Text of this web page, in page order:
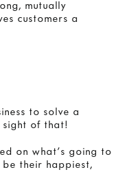
mutually
customers a
to solve a
sight of that!
on what’s going to
their happiest,